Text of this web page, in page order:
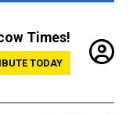
Times!
TODAY